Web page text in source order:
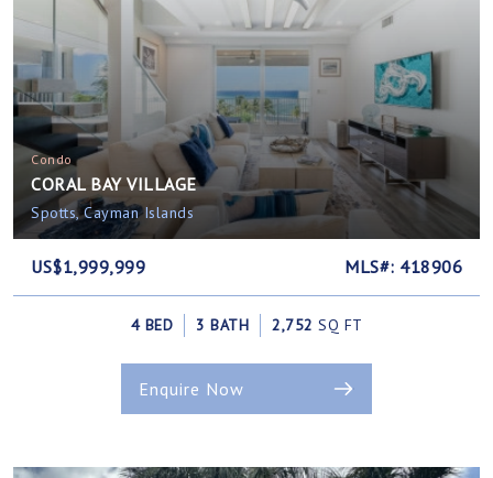
Condo
CORAL BAY VILLAGE
Spotts, Cayman Islands
US$1,999,999 MLS#: 418906
4 BED 3 BATH 2,752 SQ FT
Enquire Now